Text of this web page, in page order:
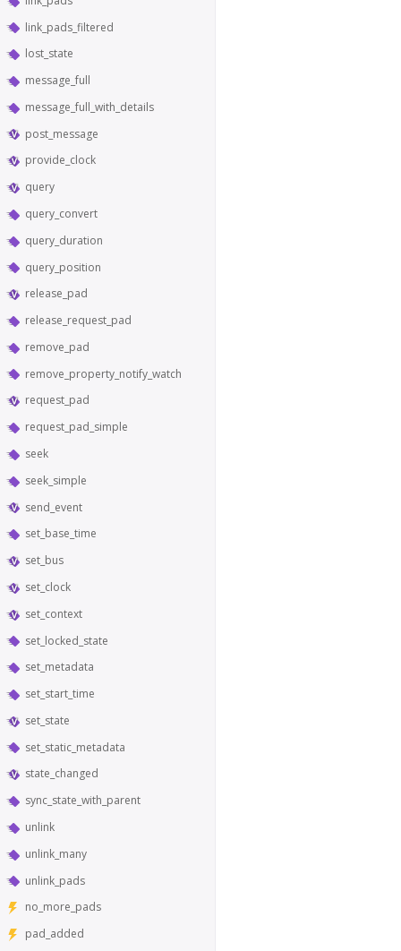
link_pads_filtered
lost_state
message_full
message_full_with_details
post_message
provide_clock
query
query_convert
query_duration
query_position
release_pad
release_request_pad
remove_pad
remove_property_notify_watch
request_pad
request_pad_simple
seek
seek_simple
send_event
set_base_time
set_bus
set_clock
set_context
set_locked_state
set_metadata
set_start_time
set_state
set_static_metadata
state_changed
sync_state_with_parent
unlink
unlink_many
unlink_pads
no_more_pads
pad_added